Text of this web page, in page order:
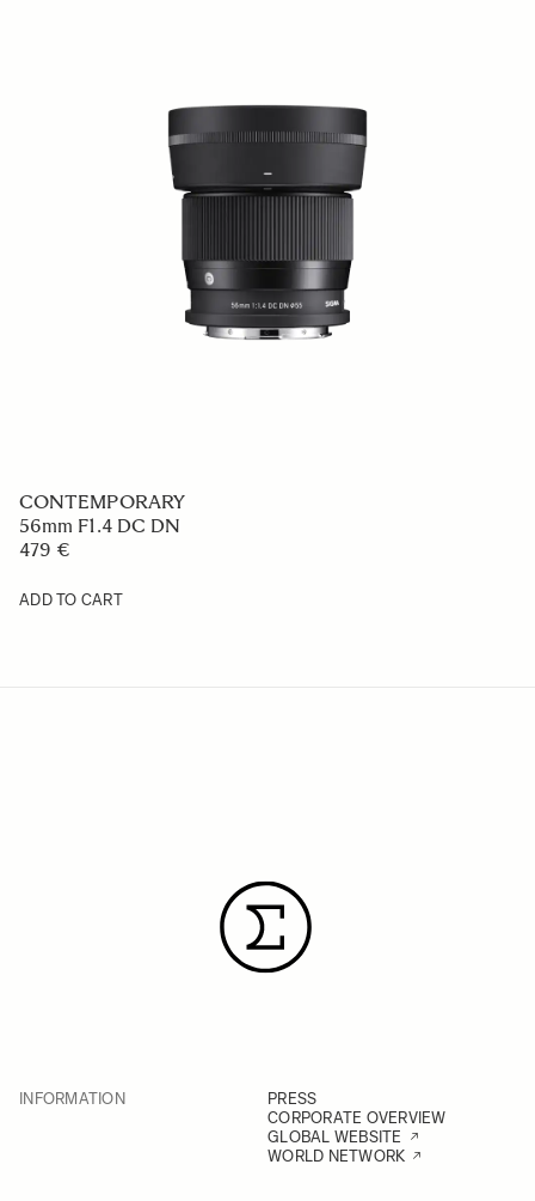
CONTEMPORARY
56mm F1.4 DC DN
479 €
ADD TO CART
INFORMATION
PRESS
CORPORATE OVERVIEW
GLOBAL WEBSITE
WORLD NETWORK